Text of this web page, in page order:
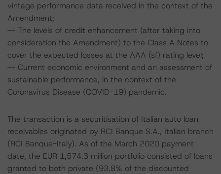
vintage performance data received in the context of the
Amendment;
-- The levels of credit enhancement (after taking into
consideration the Amendment) to the Class A Notes to
cover the expected losses at the AAA (sf) rating level;
-- Current economic environment and an assessment of
sustainable performance, in the context of the
Coronavirus Disease (COVID-19) pandemic.
The transaction is a securitisation of Italian auto loan
receivables originated by RCI Banque S.A., Italian branch
(RCI Banque-Italy). As of the March 2020 payment
date, the EUR 1,574.3 million portfolio consisted of loans
granted to both private (93.8% of the discounted